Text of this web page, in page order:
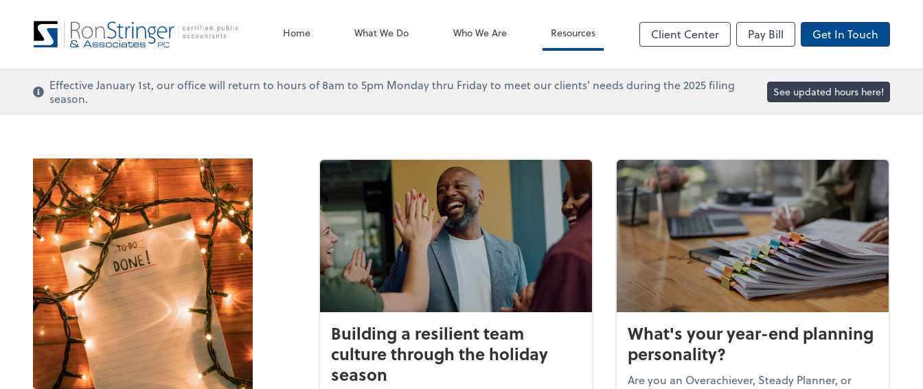
Home What We Do Who We Are Resources Client Center Pay Bill Get In Touch
Effective January 1st, our office will return to hours of 8am to 5pm Monday thru Friday to meet our clients' needs during the 2025 filing
season.
See updated hours here!
Building a resilient team
culture through the holiday
season
What's your year-end planning
personality?
Are you an Overachiever, Steady Planner, or